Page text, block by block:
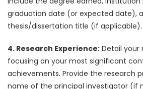
graduation date (or expected date),
thesis/dissertation title (if applicable).
4. Research Experience: Detail your
focusing on your most significant
achievements. Provide the research
name of the principal investigator (if